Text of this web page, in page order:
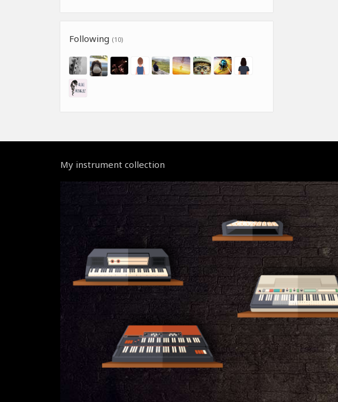
Following (10)
My instrument collection